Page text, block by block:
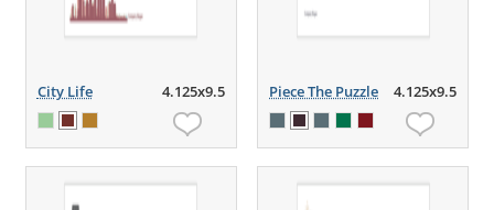
City Life 4.125x9.5 Piece The Puzzle 4.125x9.5